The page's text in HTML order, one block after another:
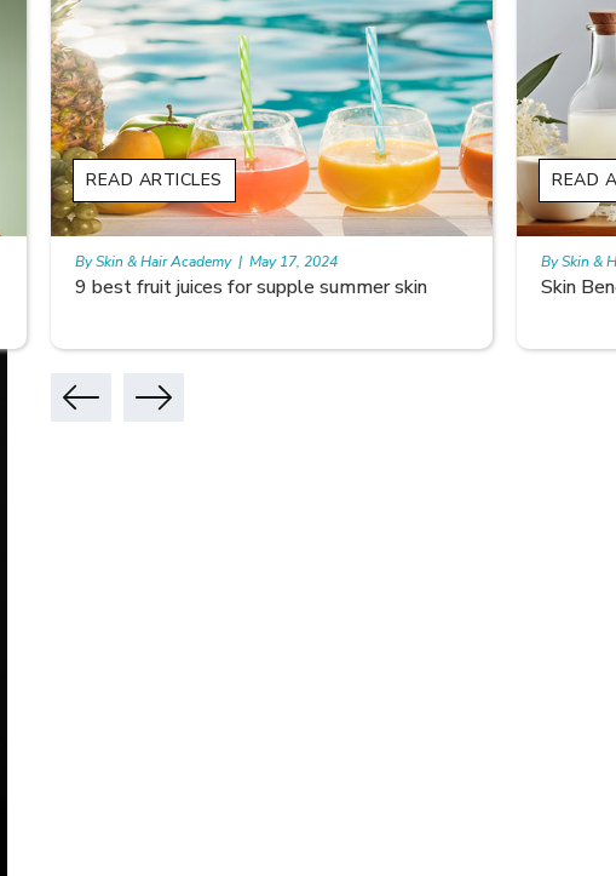
Skin Benefits of Rice Water
READ ARTICLES
By Skin & Hair Academy | May 17, 2024 By Skin